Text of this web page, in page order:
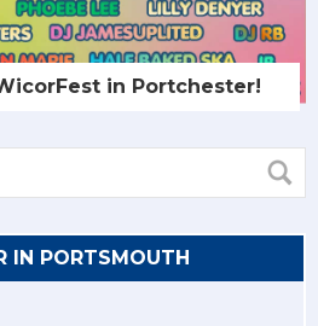
in Portchester!
IN PORTSMOUTH